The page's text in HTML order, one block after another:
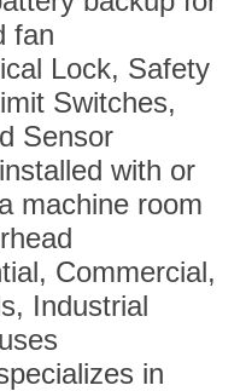
fan
Lock, Safety
Switches,
Sensor
with or
machine room
Commercial,
Industrial
in